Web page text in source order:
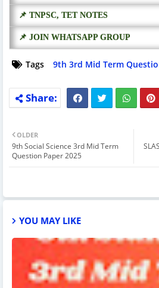
📌 TNPSC, TET NOTES
📌 JOIN WHATSAPP GROUP
Tags 9th 3rd Mid Term
OLDER
9th Social Science 3rd Mid Term
Question Paper 2025
YOU MAY LIKE